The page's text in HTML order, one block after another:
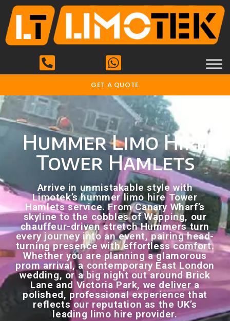
GET A QUOTE
Hummer Limo Hire
Tower Hamlets
Arrive in unmistakable style with
Limotek’s hummer limo hire Tower
Hamlets service. From Canary Wharf’s
skyline to the cobbles of Wapping, our
chauffeur-driven stretch Hummers turn
every journey into an event, pairing head-
turning presence with effortless comfort.
Whether you are planning a glamorous
prom arrival, a contemporary East London
wedding, or a big night out around Brick
Lane and Victoria Park, we deliver a
polished, professional experience that
reflects our reputation as the UK’s
leading limo hire provider.